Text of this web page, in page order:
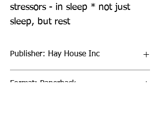
stressors - in sleep * not just
sleep, but rest
Publisher: Hay House Inc
Format: Paperback